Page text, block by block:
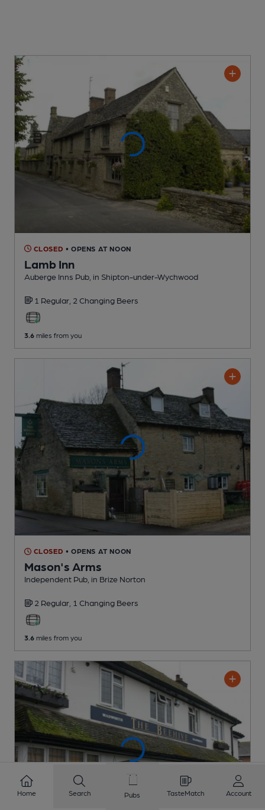
CLOSED • OPENS AT NOON
Lamb Inn
Auberge Inns Pub , in Shipton-under-Wychwood
1 Regular, 2 Changing Beers
3.6 miles from you
CLOSED • OPENS AT NOON
Mason's Arms
Independent Pub , in Brize Norton
2 Regular, 1 Changing Beers
3.6 miles from you
Home Search Pubs TasteMatch Account